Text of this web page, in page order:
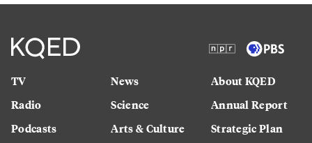
TV
Radio
Podcasts
News
Science
Arts & Culture
About KQED
Annual Report
Strategic Plan